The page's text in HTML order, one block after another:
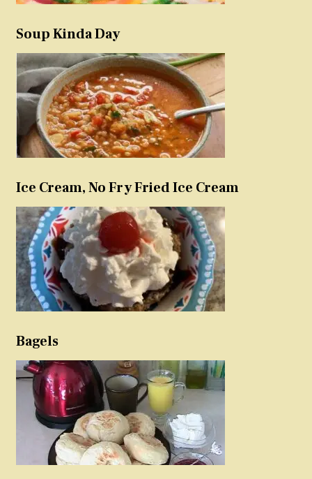
Soup Kinda Day
Ice Cream, No Fry Fried Ice Cream
Bagels